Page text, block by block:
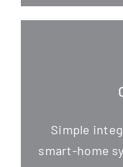
Simp­le
smart-home